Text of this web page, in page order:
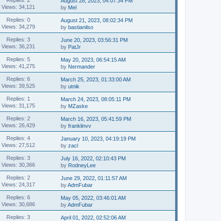
Views: 34,121
by Mel
Replies: 0
Views: 34,279
August 21, 2023, 08:02:34 PM
bybastianilso
Replies: 3
Views: 36,231
June 20, 2023, 03:56:31 PM
by PatJr
Replies: 5
Views: 41,275
May 20, 2023, 06:54:15 AM
by Nermander
Replies: 6
Views: 39,525
March 25, 2023, 01:33:00 AM
byutnik
Replies: 1
Views: 31,175
March 24, 2023, 08:05:11 PM
by MZaske
Replies: 2
Views: 26,429
March 16, 2023, 05:41:59 PM
byfranklinvv
Replies: 4
Views: 27,512
January 10, 2023, 04:19:19 PM
byzacl
Replies: 3
Views: 30,366
July 16, 2022, 02:10:43 PM
by RodneyLee
Replies: 2
Views: 24,317
June 29, 2022, 01:11:57 AM
byAdmFubar
Replies: 6
Views: 30,686
May 05, 2022, 03:46:01 AM
byAdmFubar
Replies: 3
April 01, 2022, 02:52:06 AM